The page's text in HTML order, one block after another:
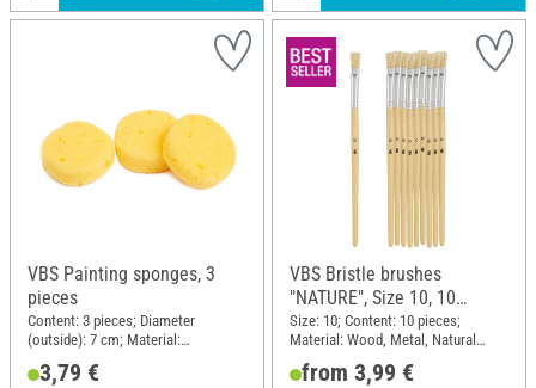
VBS Painting sponges, 3
pieces
Content: 3 pieces; Diameter
(outside): 7 cm; Material:
3,79 €
VBS Bristle brushes
"NATURE", Size 10, 10
pieces
Size: 10; Content: 10 pieces;
Material: Wood, Metal, Natural
material
from 3,99 €